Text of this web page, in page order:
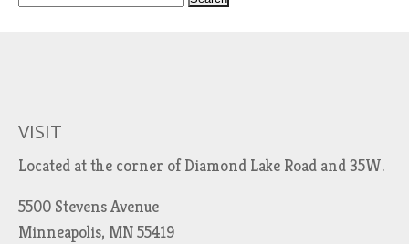
h
o
r
:
VISIT
Located at the corner of Diamond Lake Road and 35W.
5500 Stevens Avenue
Minneapolis, MN 55419